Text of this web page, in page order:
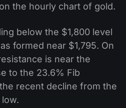
the hourly chart of gold.
below the $1,800 level
formed near $1,795. On
is near the
to the 23.6% Fib
recent decline from the
low.